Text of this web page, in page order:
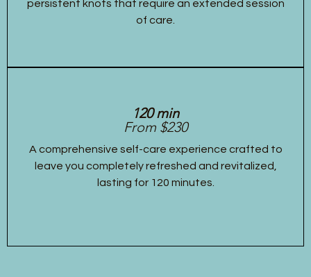
persistent knots that require an extended session
of care.
120 min
From $230
A comprehensive self-care experience crafted to
leave you completely refreshed and revitalized,
lasting for 120 minutes.